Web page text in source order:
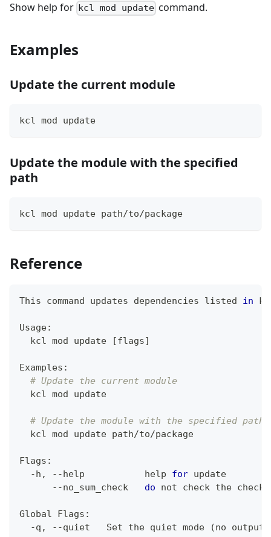
Show help for kcl mod update command.
Examples
Update the current module
kcl mod update
Update the module with the specified
path
kcl mod update path/to/package
Reference
This command updates dependencies listed in
Usage:
  kcl mod update
[flags]
Examples:
# Update the current module
  kcl mod update
# Update the module with the specified path
  kcl mod update path/to/package
Flags:
  -h, --help
help for update
      --no_sum_check
do not check the
Global Flags:
  -q, --quiet   Set the quiet mode
(no output